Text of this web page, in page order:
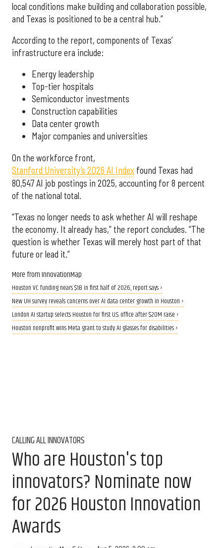
local conditions make building and collaboration possible,
and Texas is positioned to be a central hub.”
According to the report, components of Texas’
infrastructure era include:
Energy leadership
Top-tier hospitals
Semiconductor investments
Construction capabilities
Data center growth
Major companies and universities
On the workforce front,
Stanford University’s 2026 AI Index found Texas had
80,547 AI job postings in 2025, accounting for 8 percent
of the national total.
“Texas no longer needs to ask whether AI will reshape
the economy. It already has,” the report concludes. “The
question is whether Texas will merely host part of that
future or lead it.”
More from InnovationMap
Houston VC funding nears $1B in first half of 2026, report says ›
New UH survey reveals concerns over AI data center growth in Houston ›
London AI startup selects Houston for first U.S. office after $20M raise ›
Houston nonprofit wins Meta grant to study AI glasses for disabilities ›
CALLING ALL INNOVATORS
Who are Houston's top
innovators? Nominate now
for 2026 Houston Innovation
Awards